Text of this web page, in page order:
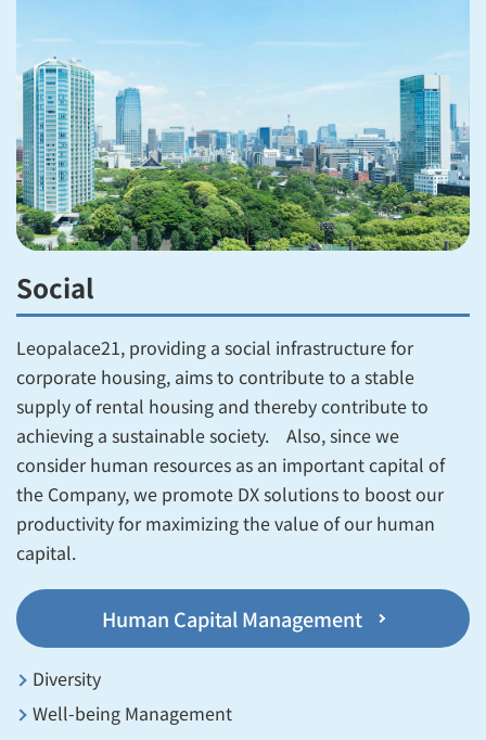
Social
Leopalace21, providing a social infrastructure for
corporate housing, aims to contribute to a stable
supply of rental housing and thereby contribute to
achieving a sustainable society. Also, since we
consider human resources as an important capital of
the Company, we promote DX solutions to boost our
productivity for maximizing the value of our human
capital.
Human Capital Management
Diversity
Well-being Management